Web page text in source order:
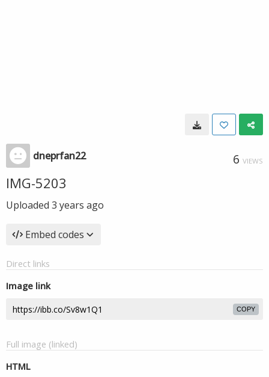
dneprfan22 6 VIEWS
IMG-5203
Uploaded 3 years ago
Embed codes
Direct links
Image link
COPY
Full image (linked)
HTML